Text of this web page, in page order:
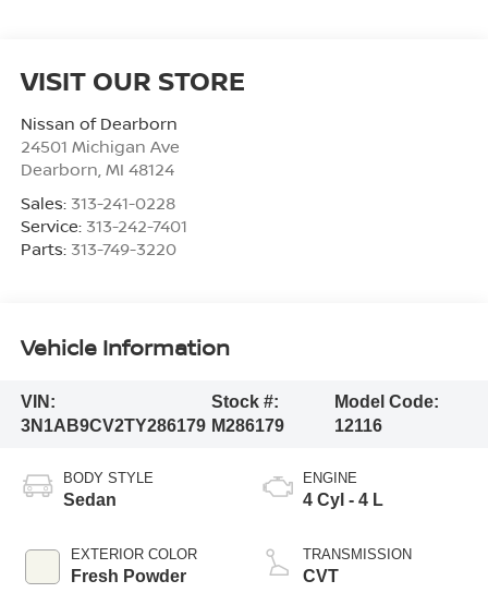
VISIT OUR STORE
Nissan of Dearborn
24501 Michigan Ave
Dearborn MI 48124
Sales: 313-241-0228
Service: 313-242-7401
Parts: 313-749-3220
Vehicle Information
VIN:
3N1AB9CV2TY286179
Stock #:
M286179
Model Code:
12116
BODY STYLE
Sedan
EXTERIOR COLOR
Fresh Powder
ENGINE
4 Cyl - 4 L
TRANSMISSION
CVT